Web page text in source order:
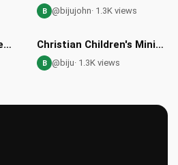
B @bijujohn· 1.3K views
Harvest Mission College in Greater Noida: Christian Education Christian Children's Ministry - Harvest Mission Church NOIDA
B @biju· 1.3K views